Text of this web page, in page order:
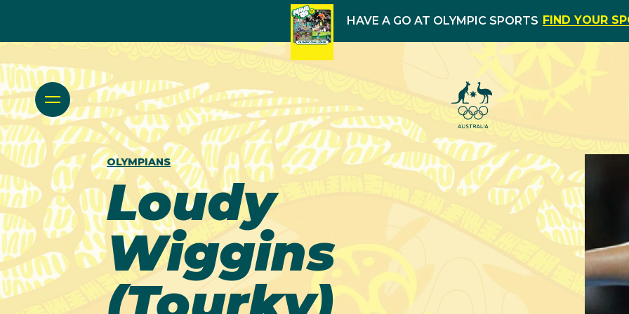
HAVE A GO AT OLYMPIC SPORTS FIND YOUR
OLYMPIANS
Loudy
Wiggins